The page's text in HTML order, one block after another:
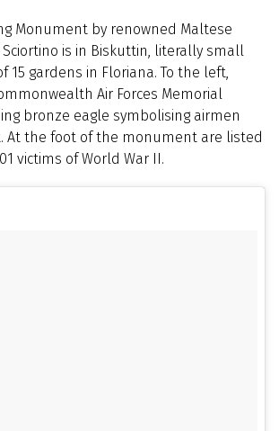
Monument by renowned Maltese
is in Biskuttin, literally small
15 gardens in Floriana. To the left,
Air Forces Memorial
bronze eagle symbolising airmen
At the foot of the monument are listed
victims of World War II.